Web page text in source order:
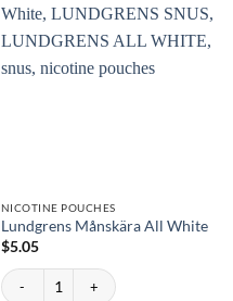
NICOTINE POUCHES
Lundgrens Månskära All White
$5.05
Lundgrens Månskära All White quantity